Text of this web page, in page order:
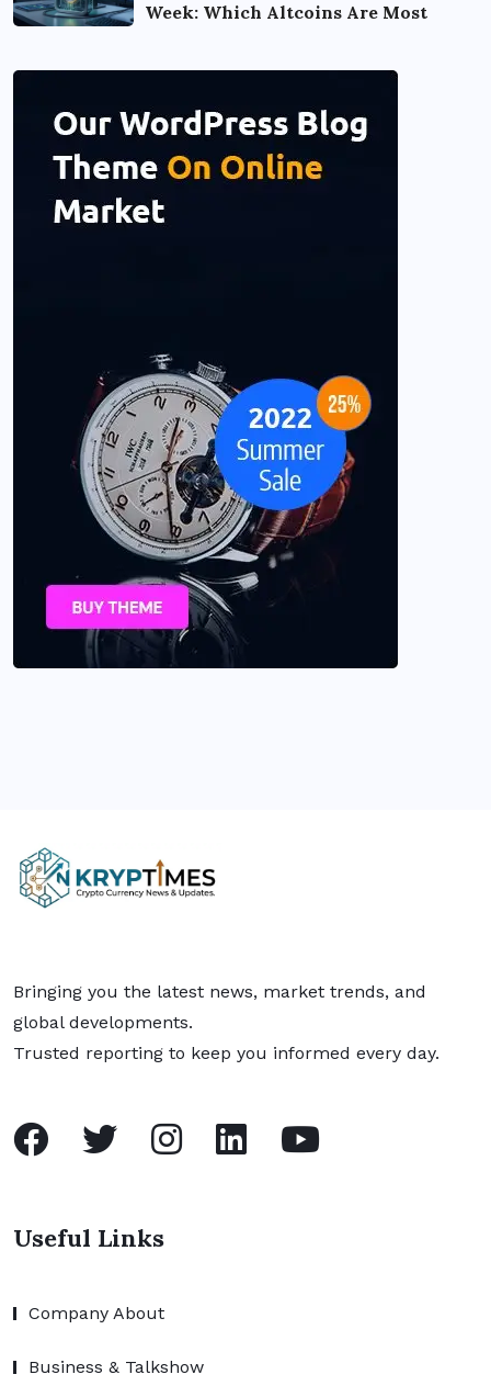
Week: Which Altcoins Are Most
Bringing you the latest news, market trends, and
global developments.
Trusted reporting to keep you informed every day.
Useful Links
Company About
Business & Talkshow